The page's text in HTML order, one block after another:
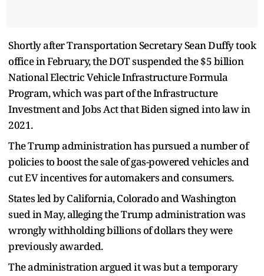
Shortly after Transportation Secretary Sean Duffy took
office in February, the DOT suspended the $5 billion
National Electric Vehicle Infrastructure Formula
Program, which was part of the Infrastructure
Investment and Jobs Act that Biden signed into law in
2021.
The Trump administration has pursued a number of
policies to boost the sale of gas-powered vehicles and
cut EV incentives for automakers and consumers.
States led by California, Colorado and Washington
sued in May, alleging the Trump administration was
wrongly withholding billions of dollars they were
previously awarded.
The administration argued it was but a temporary